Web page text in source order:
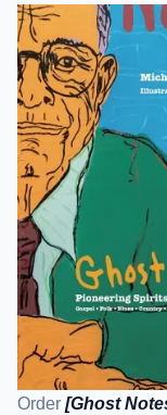
Order [Ghost